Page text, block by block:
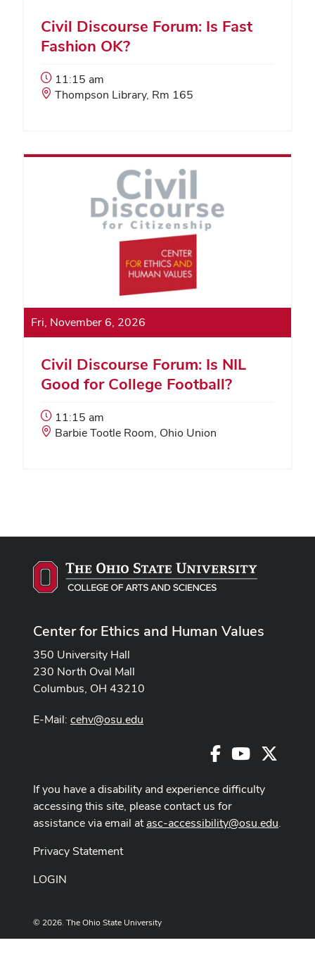
Civil Discourse Forum: Is Fast
Fashion OK?
Event
Start
11:15 am
Event
Thompson Library, Rm 165
Fri, November 6, 2026
Civil Discourse Forum: Is NIL
Good for College Football?
Event
Start
11:15 am
Event
Barbie Tootle Room, Ohio Union
Center for Ethics and Human Values
350 University Hall
230 North Oval Mall
Columbus, OH 43210
E-Mail: cehv@osu.edu
Facebook
Youtube
If you have a disability and experience difficulty
accessing this site, please contact us for
assistance via email atasc-accessibility@osu.edu.
Privacy Statement
LOGIN
© 2026. The Ohio State University